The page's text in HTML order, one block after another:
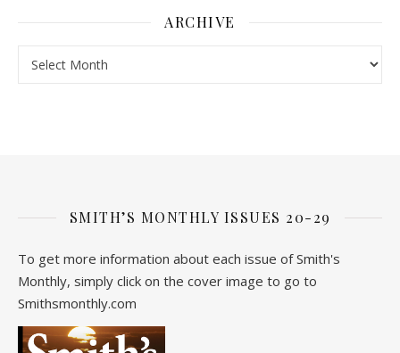
ARCHIVE
SMITH’S MONTHLY ISSUES 20-29
To get more information about each issue of Smith's
Monthly, simply click on the cover image to go to
Smithsmonthly.com